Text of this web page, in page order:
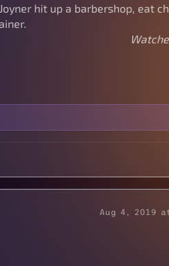
hit up a barbershop, eat
Aug 4, 2019